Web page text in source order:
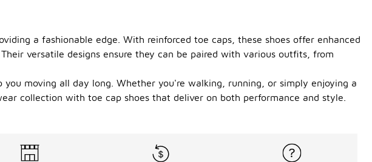
a fashionable edge. With reinforced toe caps, these shoes offer enhanced
versatile designs ensure they can be paired with various outfits, from
moving all day long. Whether you're walking, running, or simply enjoying a
collection with toe cap shoes that deliver on both performance and style.